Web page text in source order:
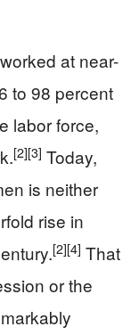
at near-
to 98 percent
labor force,
[2][3] Today,
is neither
rise in
[2][4] That
or the